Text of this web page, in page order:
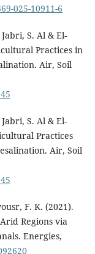
025-10911-6
S. Al & El-
Practices in
Air, Soil
S. Al & El-
Practices
Air, Soil
F. K. (2021).
Regions via
Energies,